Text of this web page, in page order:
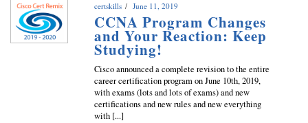
certskills June 11, 2019
CCNA Program Changes
and Your Reaction: Keep
Studying!
Cisco announced a complete revision to the entire
career certification program on June 10th, 2019,
with exams (lots and lots of exams) and new
certifications and new rules and new everything
with [...]